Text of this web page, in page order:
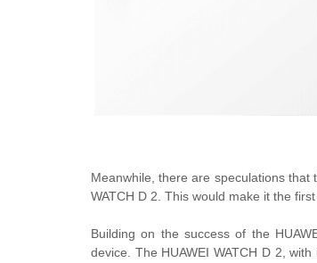
Meanwhile, there are speculations
WATCH D 2. This would make it the
Building on the success of the
device. The HUAWEI WATCH D 2,